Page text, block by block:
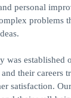
personal
problems
was established
their careers
satisfaction.